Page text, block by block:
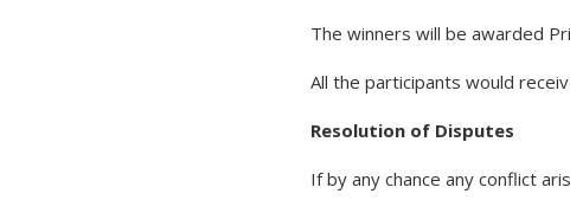
The winners will be awarded
All the participants would
Resolution of Disputes
If by any chance any conflict